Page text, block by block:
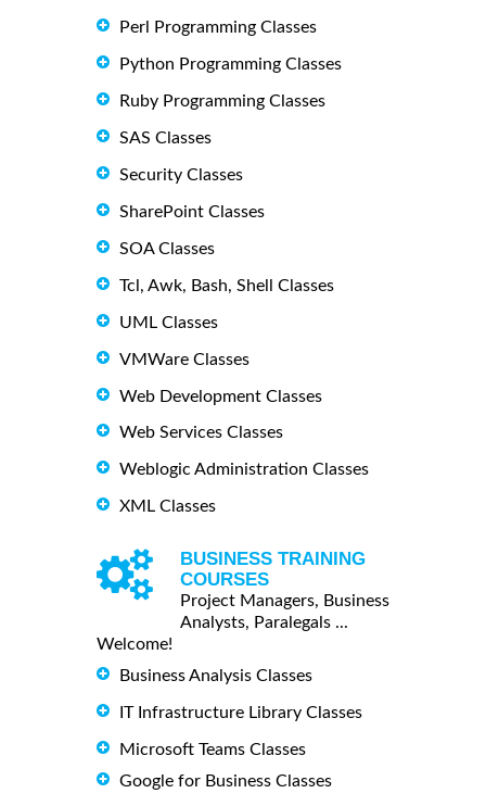
Perl Programming Classes
Python Programming Classes
Ruby Programming Classes
SAS Classes
Security Classes
SharePoint Classes
SOA Classes
Tcl, Awk, Bash, Shell Classes
UML Classes
VMWare Classes
Web Development Classes
Web Services Classes
Weblogic Administration Classes
XML Classes
BUSINESS TRAINING
COURSES
Project Managers, Business
Analysts, Paralegals ...
Welcome!
Business Analysis Classes
IT Infrastructure Library Classes
Microsoft Teams Classes
Google for Business Classes